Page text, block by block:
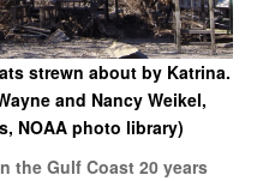
strewn about by Katrina.
and Nancy Weikel,
NOAA photo library)
the Gulf Coast 20 years